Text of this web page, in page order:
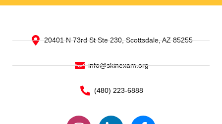
20401 N 73rd St Ste 230, Scottsdale, AZ 85255
info@skinexam.org
(480) 223-6888